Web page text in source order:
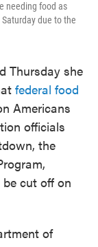
needing food as
due to the
Thursday she
federal food
Americans
officials
the
cut off on
of